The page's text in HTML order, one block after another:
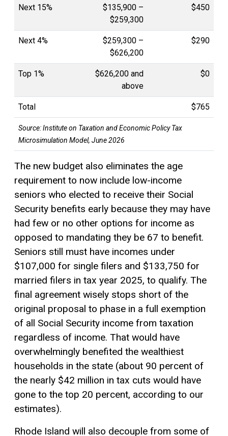
Next 15%
$135,900 –
$259,300
$450
Next 4%
$259,300 –
$626,200
$290
Top 1%
$626,200 and
above
$0
Total $765
Source:Institute on Taxation and Economic Policy Tax
Microsimulation Model, June 2026
The new budget also eliminates the age
requirement to now include low-income
seniors who elected to receive their Social
Security benefits early because they may have
had few or no other options for income as
opposed to mandating they be 67 to benefit.
Seniors still must have incomes under
$107,000 for single filers and $133,750 for
married filers in tax year 2025, to qualify. The
final agreement wisely stops short of the
original proposal to phase in a full exemption
of all Social Security income from taxation
regardless of income. That would have
overwhelmingly benefited the wealthiest
households in the state (about 90 percent of
the nearly $42 million in tax cuts would have
gone to the top 20 percent, according to our
estimates).
Rhode Island will also decouple from some of